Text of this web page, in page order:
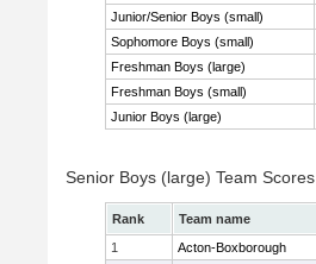
Junior/Senior Boys (small)
Sophomore Boys (small)
Freshman Boys (large)
Freshman Boys (small)
Junior Boys (large)
Senior Boys (large) Team Scores
Rank Team name
1
Acton-Boxborough